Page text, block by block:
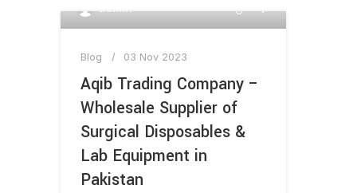
Blog 03 Nov 2023
Aqib Trading Company –
Wholesale Supplier of
Surgical Disposables &
Lab Equipment in
Pakistan